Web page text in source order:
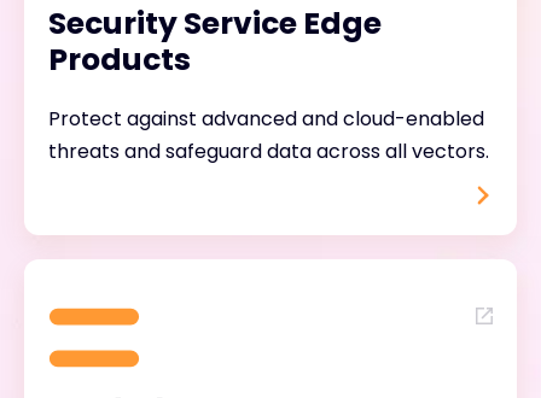
Security Service Edge
Products
Protect against advanced and cloud-enabled
threats and safeguard data across all vectors.